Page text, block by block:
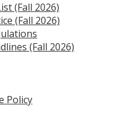
(Fall 2026)
(Fall 2026)
(Fall 2026)
Policy